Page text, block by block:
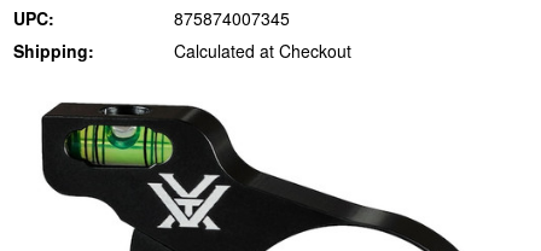
UPC:
875874007345
Shipping:
Calculated at Checkout